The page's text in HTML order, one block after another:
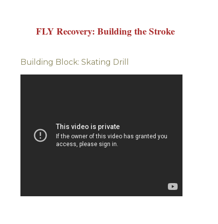
FLY Recovery: Building the Stroke
Building Block: Skating Drill